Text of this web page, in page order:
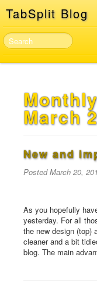
TabSplit Blog
Home
About
Developer API
March
New and
PostedMarch 20,
As you hopefully
yesterday. For all
the new design (top)
cleaner and a bit
blog. The main